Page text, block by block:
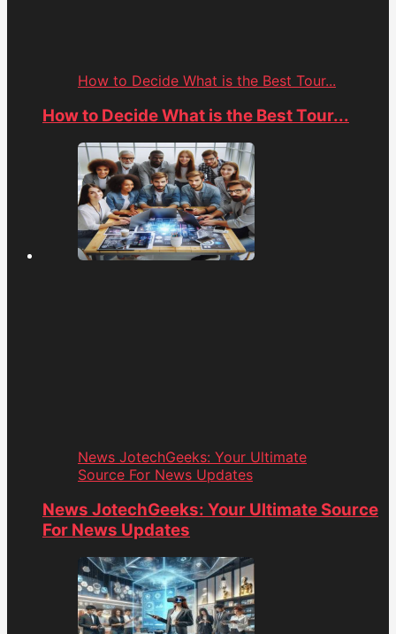
How to Decide What is the Best Tour...
How to Decide What is the Best Tour...
News JotechGeeks: Your Ultimate
Source For News Updates
News JotechGeeks: Your Ultimate Source
For News Updates